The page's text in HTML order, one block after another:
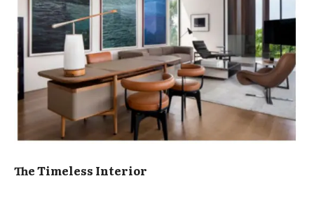
The Timeless Interior